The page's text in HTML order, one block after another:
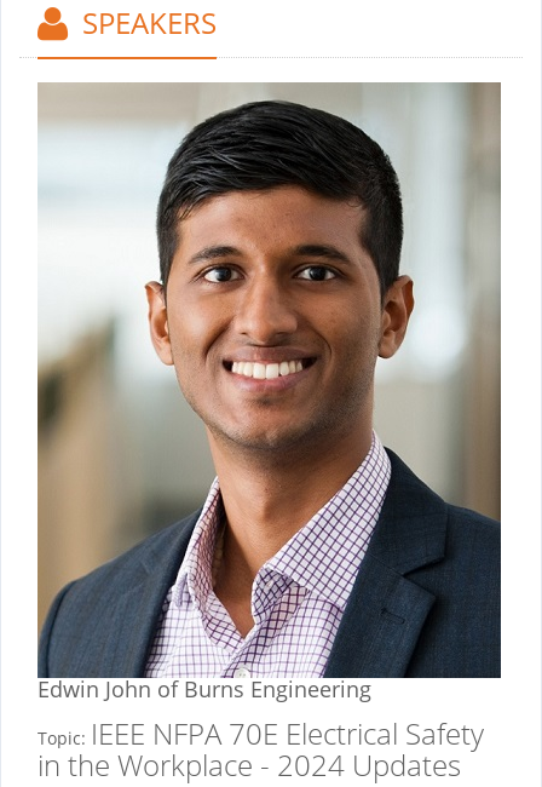
SPEAKERS
Edwin John of Burns Engineering
Topic: IEEE NFPA 70E Electrical Safety
in the Workplace - 2024 Updates